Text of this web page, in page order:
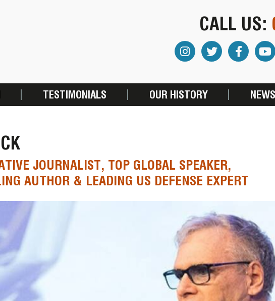
CALL US:
TESTIMONIALS OUR HISTORY NEWS
JOURNALIST, TOP GLOBAL SPEAKER,
AUTHOR & LEADING US DEFENSE EXPERT